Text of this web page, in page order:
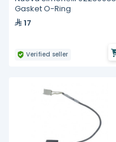
Gasket O-Ring
17
Verified seller